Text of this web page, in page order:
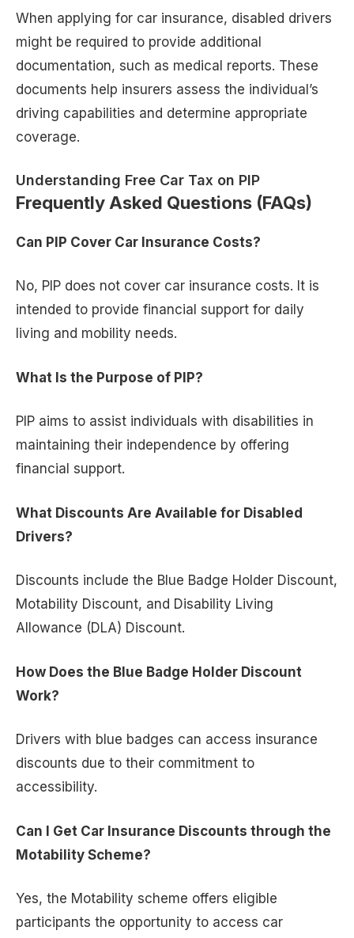
When applying for car insurance, disabled drivers
might be required to provide additional
documentation, such as medical reports. These
documents help insurers assess the individual’s
driving capabilities and determine appropriate
coverage.
Understanding Free Car Tax on PIP
Frequently Asked Questions (FAQs)
Can PIP Cover Car Insurance Costs?
No, PIP does not cover car insurance costs. It is
intended to provide financial support for daily
living and mobility needs.
What Is the Purpose of PIP?
PIP aims to assist individuals with disabilities in
maintaining their independence by offering
financial support.
What Discounts Are Available for Disabled
Drivers?
Discounts include the Blue Badge Holder Discount,
Motability Discount, and Disability Living
Allowance (DLA) Discount.
How Does the Blue Badge Holder Discount
Work?
Drivers with blue badges can access insurance
discounts due to their commitment to
accessibility.
Can I Get Car Insurance Discounts through the
Motability Scheme?
Yes, the Motability scheme offers eligible
participants the opportunity to access car